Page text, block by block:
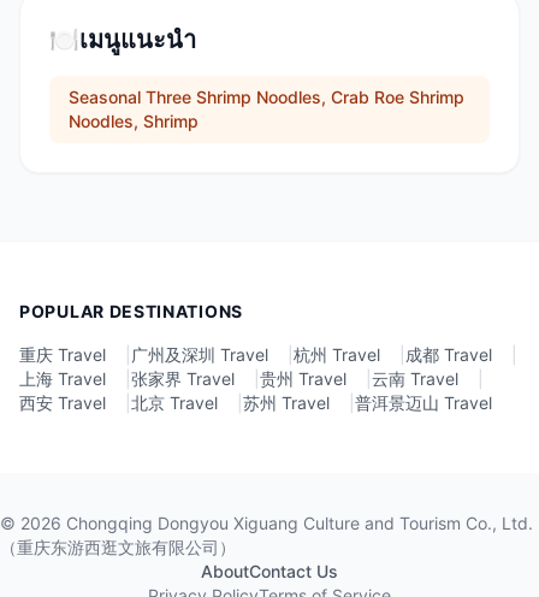
🍽️เมนูแนะนำ
Seasonal Three Shrimp Noodles, Crab Roe Shrimp
Noodles, Shrimp
POPULAR DESTINATIONS
重庆 Travel 广州及深圳 Travel 杭州 Travel 成都 Travel
上海 Travel
张家界 Travel 贵州 Travel 云南 Travel
西安 Travel
北京 Travel 苏州 Travel 普洱景迈山 Travel
© 2026 Chongqing Dongyou Xiguang Culture and Tourism Co., Ltd.
（重庆东游西逛文旅有限公司）
AboutContact Us